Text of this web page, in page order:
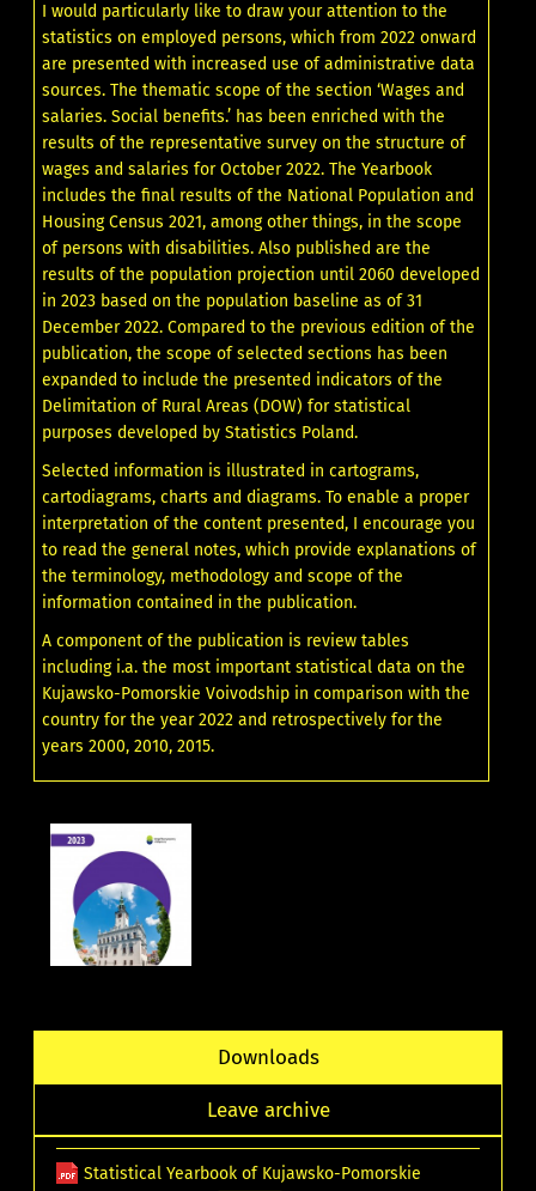
I would particularly like to draw your attention to the
statistics on employed persons, which from 2022 onward
are presented with increased use of administrative data
sources. The thematic scope of the section ‘Wages and
salaries. Social benefits.’ has been enriched with the
results of the representative survey on the structure of
wages and salaries for October 2022. The Yearbook
includes the final results of the National Population and
Housing Census 2021, among other things, in the scope
of persons with disabilities. Also published are the
results of the population projection until 2060 developed
in 2023 based on the population baseline as of 31
December 2022. Compared to the previous edition of the
publication, the scope of selected sections has been
expanded to include the presented indicators of the
Delimitation of Rural Areas (DOW) for statistical
purposes developed by Statistics Poland.
Selected information is illustrated in cartograms,
cartodiagrams, charts and diagrams. To enable a proper
interpretation of the content presented, I encourage you
to read the general notes, which provide explanations of
the terminology, methodology and scope of the
information contained in the publication.
A component of the publication is review tables
including i.a. the most important statistical data on the
Kujawsko-Pomorskie Voivodship in comparison with the
country for the year 2022 and retrospectively for the
years 2000, 2010, 2015.
Downloads
Leave archive
Statistical Yearbook of Kujawsko-Pomorskie